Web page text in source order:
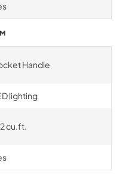
Handle
lighting
cu.ft.